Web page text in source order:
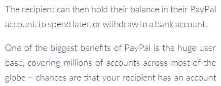
The recipient can then hold their balance in their PayPal
account, to spend later, or withdraw to a bank account.
One of the biggest benefits of PayPal is the huge user
base, covering millions of accounts across most of the
globe – chances are that your recipient has an account